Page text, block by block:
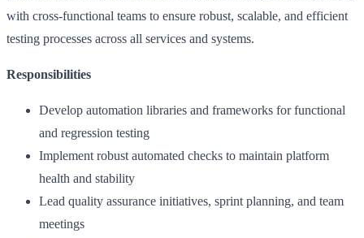
with cross-functional teams to ensure robust, scalable, and efficient
testing processes across all services and systems.
Responsibilities
Develop automation libraries and frameworks for functional
and regression testing
Implement robust automated checks to maintain platform
health and stability
Lead quality assurance initiatives, sprint planning, and team
meetings